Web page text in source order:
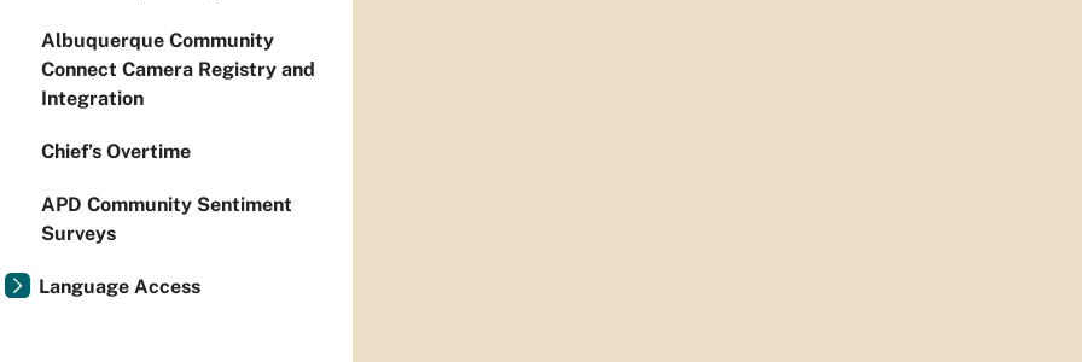
Albuquerque Community
Connect Camera Registry and
Integration
Chief’s Overtime
APD Community Sentiment
Surveys
Language Access